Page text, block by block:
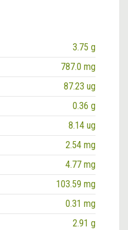
3.75 g
787.0 mg
87.23 ug
0.36 g
8.14 ug
2.54 mg
4.77 mg
103.59 mg
0.31 mg
2.91 g